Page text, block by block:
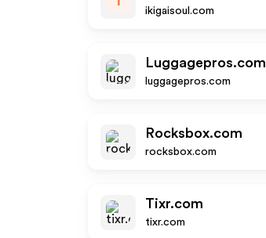
ikigaisoul.com
Luggagepros.com
luggagepros.com
Rocksbox.com
rocksbox.com
Tixr.com
tixr.com